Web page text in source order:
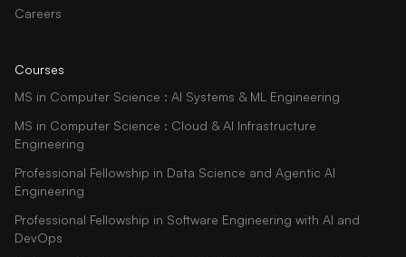
Careers
Courses
MS in Computer Science : AI Systems & ML Engineering
MS in Computer Science : Cloud & AI Infrastructure
Engineering
Professional Fellowship in Data Science and Agentic AI
Engineering
Professional Fellowship in Software Engineering with AI and
DevOps